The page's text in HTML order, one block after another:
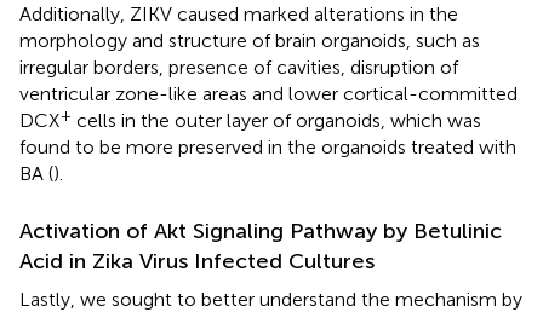
Additionally, ZIKV caused marked alterations in the
morphology and structure of brain organoids, such as
irregular borders, presence of cavities, disruption of
ventricular zone-like areas and lower cortical-committed
DCX+ cells in the outer layer of organoids, which was
found to be more preserved in the organoids treated with
BA ().
Activation of Akt Signaling Pathway by Betulinic
Acid in Zika Virus Infected Cultures
Lastly, we sought to better understand the mechanism by